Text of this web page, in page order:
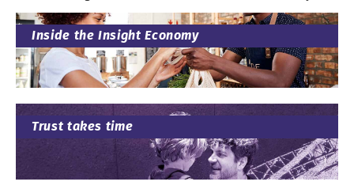
Inside the Insight Economy
Trust takes time